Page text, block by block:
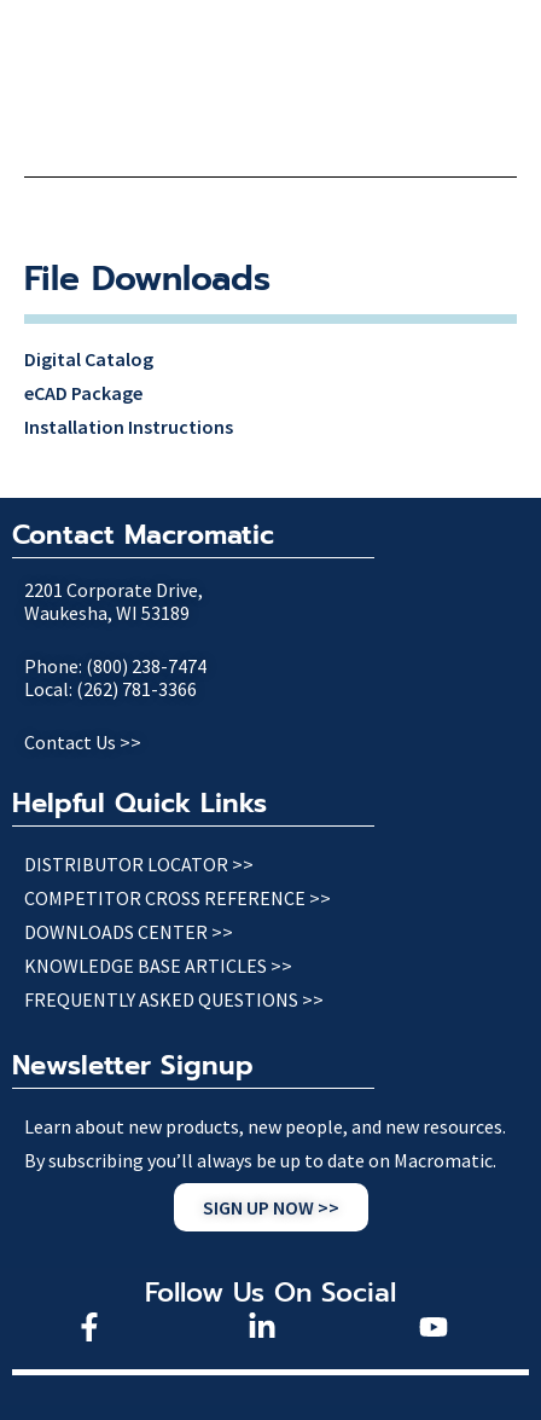
File Downloads
Digital Catalog
eCAD Package
Installation Instructions
Contact Macromatic
2201 Corporate Drive,
Waukesha, WI 53189
Phone: (800) 238-7474
Local: (262) 781-3366
Contact Us >>
Helpful Quick Links
DISTRIBUTOR LOCATOR >>
COMPETITOR CROSS REFERENCE >>
DOWNLOADS CENTER >>
KNOWLEDGE BASE ARTICLES >>
FREQUENTLY ASKED QUESTIONS >>
Newsletter Signup
Learn about new products, new people, and new resources.
By subscribing you’ll always be up to date on Macromatic.
SIGN UP NOW >>
Follow Us On Social